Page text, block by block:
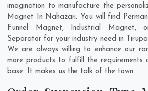
imagination to manufacture the
Magnet In Nahazari. You will find
Funnel Magnet, Industrial Magnet,
Separator for your industry need in
We are always willing to enhance our
more products to fulfill the requirements
base. It makes us the talk of the town.